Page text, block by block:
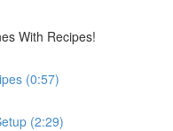
With Recipes!
(0:57)
(2:29)